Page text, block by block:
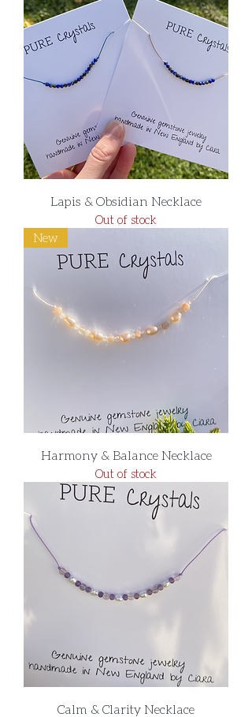
Lapis & Obsidian Necklace
Out of stock
New
Harmony & Balance Necklace
Out of stock
Calm & Clarity Necklace